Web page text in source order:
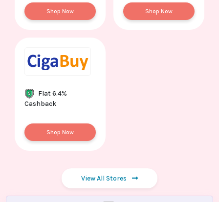
Shop Now Shop Now
Flat 6.4%
Cashback
Shop Now
View All Stores